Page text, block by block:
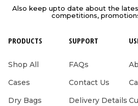
Also keep upto date about the
competitions,
PRODUCTS
Shop All
Cases
Dry Bags
SUPPORT
FAQs
Contact Us
Delivery Details